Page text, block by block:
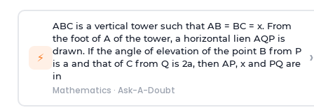
⚡
ABC is a vertical tower such that AB = BC = x. From
the foot of A of the tower, a horizontal lien AQP is
drawn. If the angle of elevation of the point B from P
is a and that of C from Q is 2a, then AP, x and PQ are
in
Mathematics · Ask-A-Doubt
›